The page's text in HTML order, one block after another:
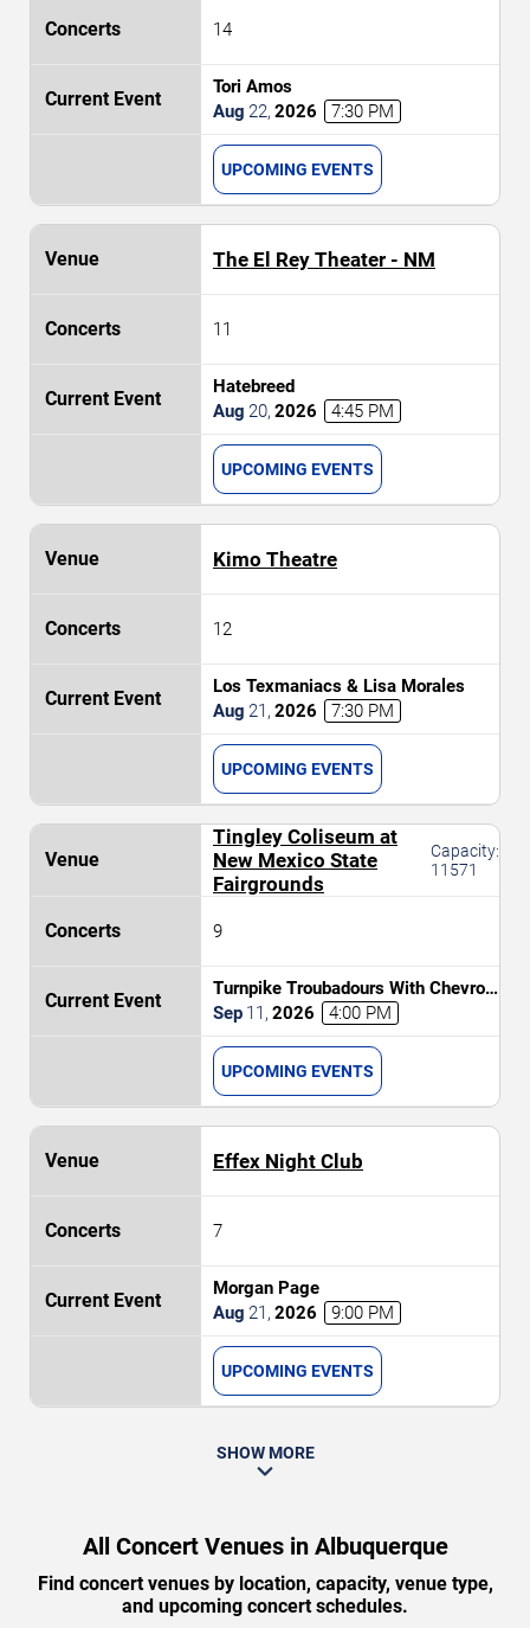
14
Tori Amos
Aug 22, 2026 7:30 PM
UPCOMING EVENTS
The El Rey Theater - NM
11
Hatebreed
Aug 20, 2026 4:45 PM
UPCOMING EVENTS
Kimo Theatre
12
Los Texmaniacs & Lisa Morales
Aug 21 , 2026 7:30 PM
UPCOMING EVENTS
Tingley Coliseum at
New Mexico State
Fairgrounds
Capacity:
11571
9
Turnpike Troubadours With Chevron
PRCA Xtreme Bulls
Sep 11 , 2026 4:00 PM
UPCOMING EVENTS
Effex Night Club
7
Morgan Page
Aug 21 , 2026 9:00 PM
UPCOMING EVENTS
SHOW MORE
All Concert Venues in Albuquerque
Find concert venues by location, capacity, venue type,
and upcoming concert schedules.